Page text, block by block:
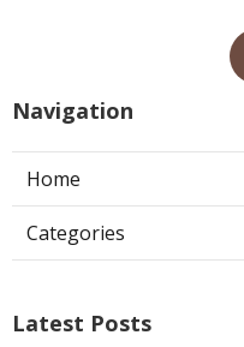
Navigation
Home
Categories
Latest Posts